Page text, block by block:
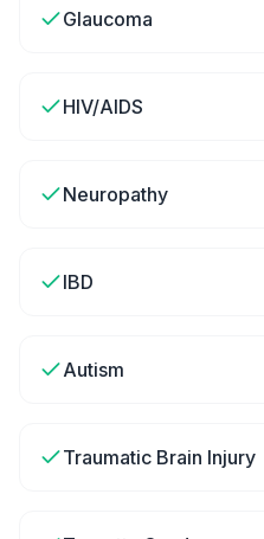
Glaucoma
HIV/AIDS
Neuropathy
IBD
Autism
Traumatic Brain Injury